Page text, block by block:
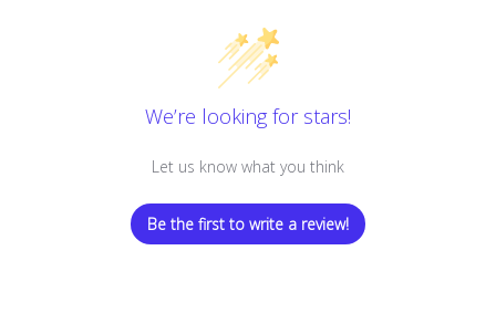
We’re looking for stars!
Let us know what you think
Be the first to write a review!